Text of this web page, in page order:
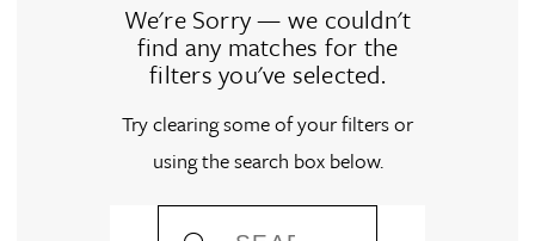
We're Sorry — we couldn't
find any matches for the
filters you've selected.
Try clearing some of your filters or
using the search box below.